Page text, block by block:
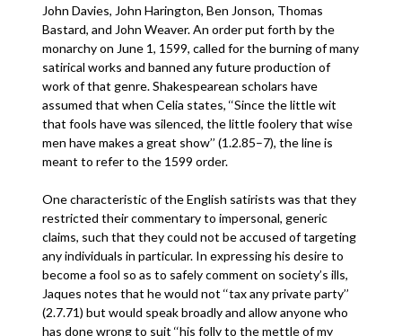
John Davies, John Harington, Ben Jonson, Thomas
Bastard, and John Weaver. An order put forth by the
monarchy on June 1, 1599, called for the burning of many
satirical works and banned any future production of
work of that genre. Shakespearean scholars have
assumed that when Celia states, ‘‘Since the little wit
that fools have was silenced, the little foolery that wise
men have makes a great show’’ (1.2.85–7), the line is
meant to refer to the 1599 order.
One characteristic of the English satirists was that they
restricted their commentary to impersonal, generic
claims, such that they could not be accused of targeting
any individuals in particular. In expressing his desire to
become a fool so as to safely comment on society’s ills,
Jaques notes that he would not ‘‘tax any private party’’
(2.7.71) but would speak broadly and allow anyone who
has done wrong to suit ‘‘his folly to the mettle of my